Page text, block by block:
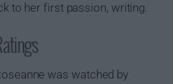
to her first passion, writing.
was watched by